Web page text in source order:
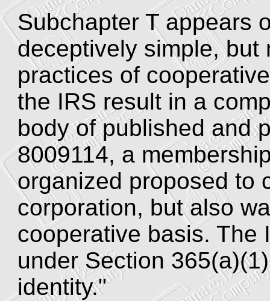
Subchapter T appears
deceptively simple, but
practices of
the IRS result in a
body of published and
8009114, a
organized proposed to
corporation, but also
cooperative basis. The
under Section
identity."